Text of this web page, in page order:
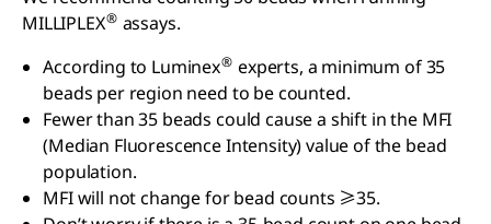
MILLIPLEX® assays.
According to Luminex® experts, a minimum of 35
beads per region need to be counted.
Fewer than 35 beads could cause a shift in the MFI
(Median Fluorescence Intensity) value of the bead
population.
MFI will not change for bead counts ≥35.